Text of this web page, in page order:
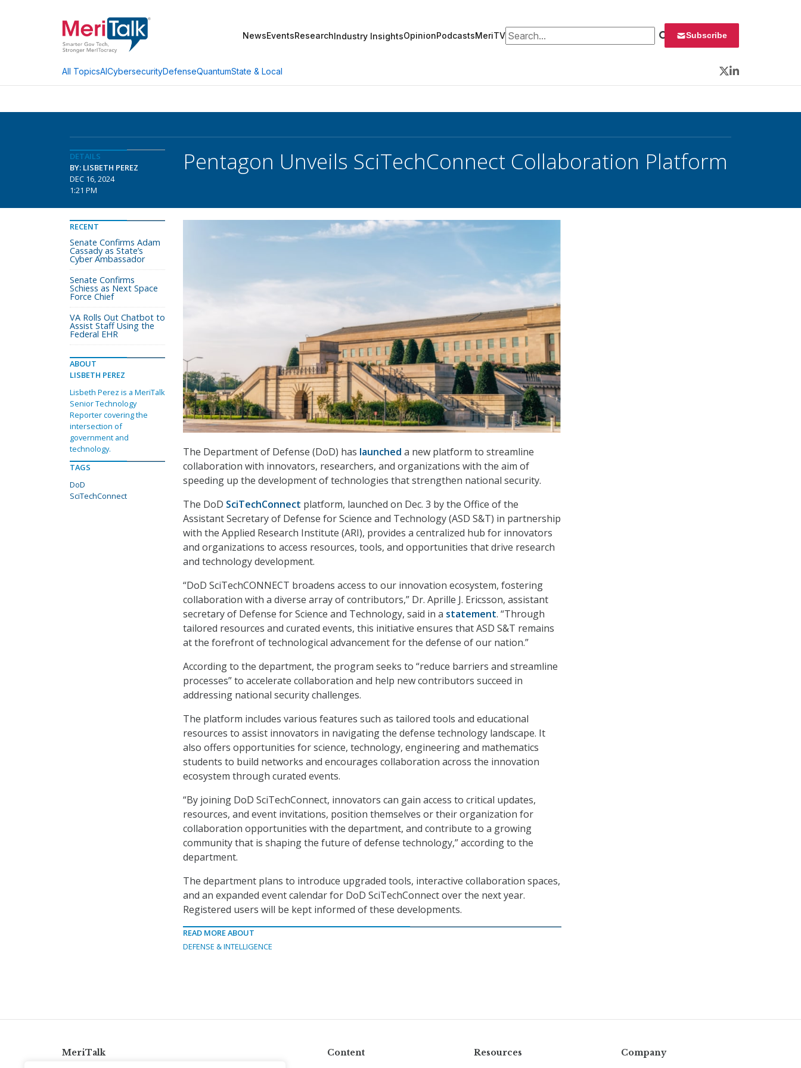
NewsEventsResearchIndustry InsightsOpinionPodcastsMeriTVSearch for: Subscribe
All TopicsAICybersecurityDefenseQuantumState & Local
Twitter
LinkedIn
DETAILS
BY: LISBETH PEREZ
DEC 16, 2024
1:21 PM
Pentagon Unveils SciTechConnect Collaboration Platform
The Department of Defense (DoD) has launched a new platform to streamline
collaboration with innovators, researchers, and organizations with the aim of
speeding up the development of technologies that strengthen national security.
The DoD SciTechConnect platform, launched on Dec. 3 by the Office of the
Assistant Secretary of Defense for Science and Technology (ASD S&T) in partnership
with the Applied Research Institute (ARI), provides a centralized hub for innovators
and organizations to access resources, tools, and opportunities that drive research
and technology development.
“DoD SciTechCONNECT broadens access to our innovation ecosystem, fostering
collaboration with a diverse array of contributors,” Dr. Aprille J. Ericsson, assistant
secretary of Defense for Science and Technology, said in a statement. “Through
tailored resources and curated events, this initiative ensures that ASD S&T remains
at the forefront of technological advancement for the defense of our nation.”
According to the department, the program seeks to “reduce barriers and streamline
processes” to accelerate collaboration and help new contributors succeed in
addressing national security challenges.
The platform includes various features such as tailored tools and educational
resources to assist innovators in navigating the defense technology landscape. It
also offers opportunities for science, technology, engineering and mathematics
students to build networks and encourages collaboration across the innovation
ecosystem through curated events.
“By joining DoD SciTechConnect, innovators can gain access to critical updates,
resources, and event invitations, position themselves or their organization for
collaboration opportunities with the department, and contribute to a growing
community that is shaping the future of defense technology,” according to the
department.
The department plans to introduce upgraded tools, interactive collaboration spaces,
and an expanded event calendar for DoD SciTechConnect over the next year.
Registered users will be kept informed of these developments.
READ MORE ABOUT
DEFENSE & INTELLIGENCE
RECENT
Senate Confirms Adam
Cassady as State’s
Cyber Ambassador
Senate Confirms
Schiess as Next Space
Force Chief
VA Rolls Out Chatbot to
Assist Staff Using the
Federal EHR
ABOUT
LISBETH PEREZ
Lisbeth Perez is a MeriTalk
Senior Technology
Reporter covering the
intersection of
government and
technology.
TAGS
DoD
SciTechConnect
MeriTalk Content Resources Company